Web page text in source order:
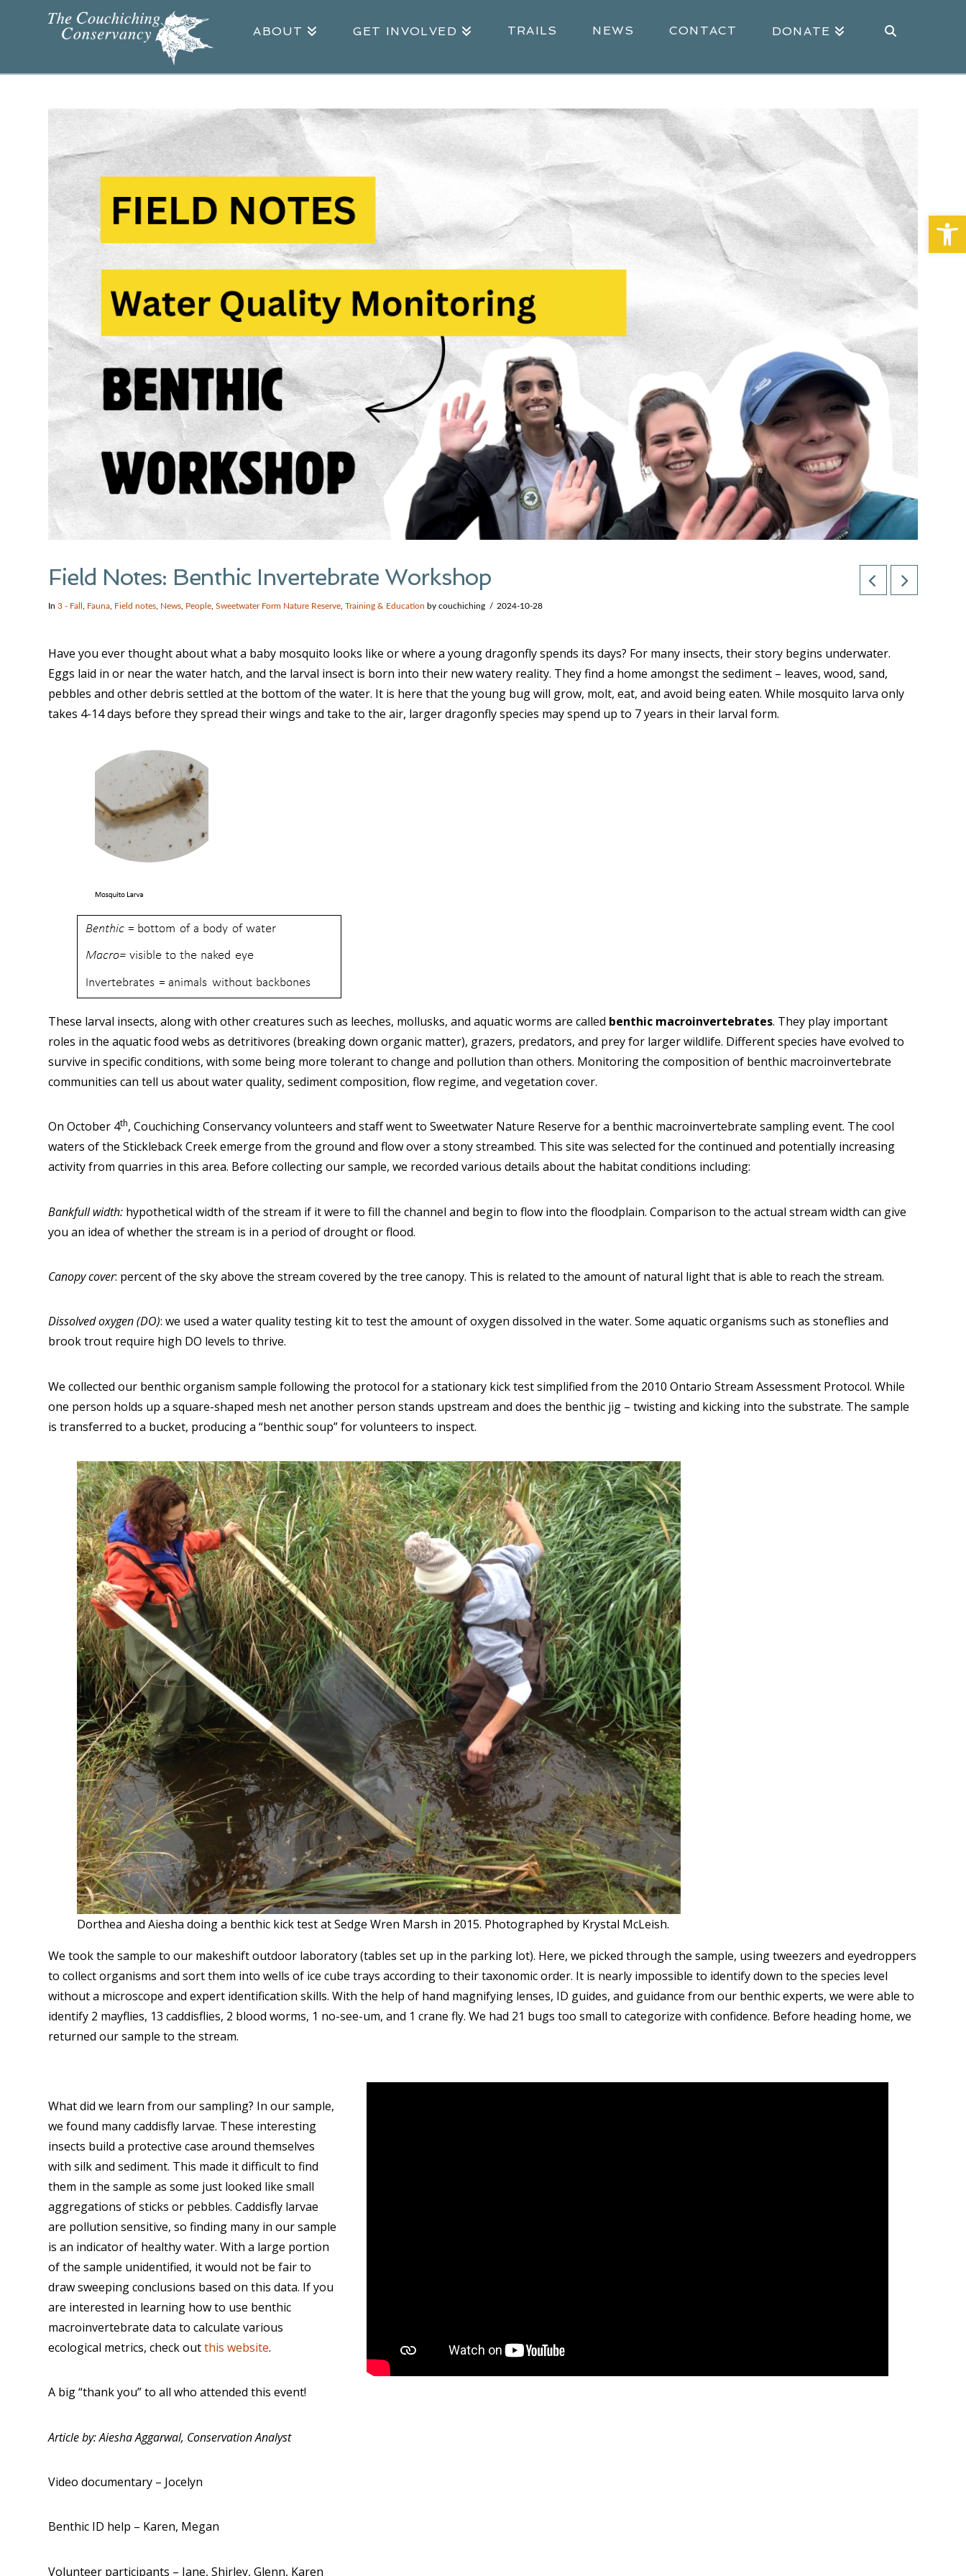
ABOUT GET INVOLVED TRAILS NEWS CONTACT DONATE
Field Notes: Benthic Invertebrate Workshop
In3 - Fall Fauna Field notes News People ,Sweetwater Form Nature Reserve ,Training & Education by couchiching 2024-10-28
Have you ever thought about what a baby mosquito looks like or where a young dragonfly spends its days? For many insects, their story begins underwater.
Eggs laid in or near the water hatch, and the larval insect is born into their new watery reality. They find a home amongst the sediment – leaves, wood, sand,
pebbles and other debris settled at the bottom of the water. It is here that the young bug will grow, molt, eat, and avoid being eaten. While mosquito larva only
takes 4-14 days before they spread their wings and take to the air, larger dragonfly species may spend up to 7 years in their larval form.
These larval insects, along with other creatures such as leeches, mollusks, and aquatic worms are called benthic macroinvertebrates. They play important
roles in the aquatic food webs as detritivores (breaking down organic matter), grazers, predators, and prey for larger wildlife. Different species have evolved to
survive in specific conditions, with some being more tolerant to change and pollution than others. Monitoring the composition of benthic macroinvertebrate
communities can tell us about water quality, sediment composition, flow regime, and vegetation cover.
On October 4th, Couchiching Conservancy volunteers and staff went to Sweetwater Nature Reserve for a benthic macroinvertebrate sampling event. The cool
waters of the Stickleback Creek emerge from the ground and flow over a stony streambed. This site was selected for the continued and potentially increasing
activity from quarries in this area. Before collecting our sample, we recorded various details about the habitat conditions including:
Bankfull width: hypothetical width of the stream if it were to fill the channel and begin to flow into the floodplain. Comparison to the actual stream width can give
you an idea of whether the stream is in a period of drought or flood.
Canopy cover: percent of the sky above the stream covered by the tree canopy. This is related to the amount of natural light that is able to reach the stream.
Dissolved oxygen (DO): we used a water quality testing kit to test the amount of oxygen dissolved in the water. Some aquatic organisms such as stoneflies and
brook trout require high DO levels to thrive.
We collected our benthic organism sample following the protocol for a stationary kick test simplified from the 2010 Ontario Stream Assessment Protocol. While
one person holds up a square-shaped mesh net another person stands upstream and does the benthic jig – twisting and kicking into the substrate. The sample
is transferred to a bucket, producing a “benthic soup” for volunteers to inspect.
Dorthea and Aiesha doing a benthic kick test at Sedge Wren Marsh in 2015. Photographed by Krystal McLeish.
We took the sample to our makeshift outdoor laboratory (tables set up in the parking lot). Here, we picked through the sample, using tweezers and eyedroppers
to collect organisms and sort them into wells of ice cube trays according to their taxonomic order. It is nearly impossible to identify down to the species level
without a microscope and expert identification skills. With the help of hand magnifying lenses, ID guides, and guidance from our benthic experts, we were able to
identify 2 mayflies, 13 caddisflies, 2 blood worms, 1 no-see-um, and 1 crane fly. We had 21 bugs too small to categorize with confidence. Before heading home, we
returned our sample to the stream.
What did we learn from our sampling? In our sample,
we found many caddisfly larvae. These interesting
insects build a protective case around themselves
with silk and sediment. This made it difficult to find
them in the sample as some just looked like small
aggregations of sticks or pebbles. Caddisfly larvae
are pollution sensitive, so finding many in our sample
is an indicator of healthy water. With a large portion
of the sample unidentified, it would not be fair to
draw sweeping conclusions based on this data. If you
are interested in learning how to use benthic
macroinvertebrate data to calculate various
ecological metrics, check outthis website.
A big “thank you” to all who attended this event!
Article by: Aiesha Aggarwal, Conservation Analyst
Video documentary – Jocelyn
Benthic ID help – Karen, Megan
Volunteer participants – Jane, Shirley, Glenn, Karen